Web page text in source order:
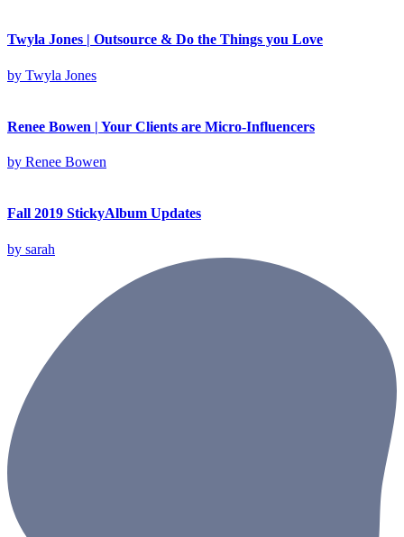
Twyla Jones | Outsource & Do the Things you Love
by Twyla Jones
Renee Bowen | Your Clients are Micro-Influencers
by Renee Bowen
Fall 2019 StickyAlbum Updates
by sarah